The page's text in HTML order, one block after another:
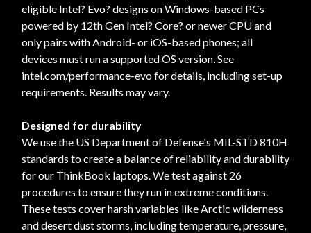
eligible Intel? Evo? designs on Windows-based PCs
powered by 12th Gen Intel? Core? or newer CPU and
only pairs with Android- or iOS-based phones; all
devices must run a supported OS version. See
intel.com/performance-evo for details, including set-up
requirements. Results may vary.
Designed for durability
We use the US Department of Defense's MIL-STD 810H
standards to create a balance of reliability and durability
for our ThinkBook laptops. We test against 26
procedures to ensure they run in extreme conditions.
These tests cover harsh variables like Arctic wilderness
and desert dust storms, including temperature, pressure,